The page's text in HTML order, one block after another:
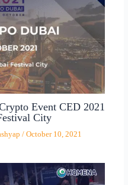
Event CED 2021
City
/ October 10, 2021